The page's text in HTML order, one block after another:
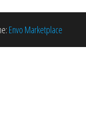
Envo Marketplace